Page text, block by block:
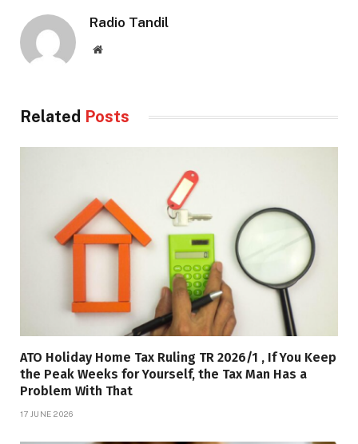
Radio Tandil
Website
Related Posts
ATO Holiday Home Tax Ruling TR 2026/1 , If You Keep
the Peak Weeks for Yourself, the Tax Man Has a
Problem With That
17 JUNE 2026